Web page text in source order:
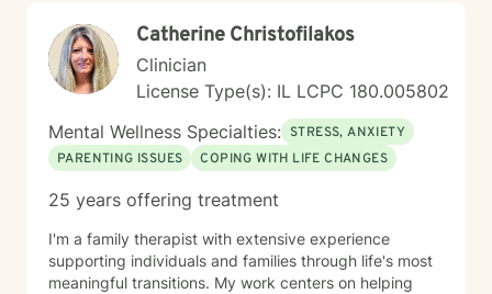
Catherine Christofilakos
Clinician
License Type(s): IL LCPC 180.005802
Mental Wellness Specialties: STRESS, ANXIETY
PARENTING ISSUES
COPING WITH LIFE CHANGES
25 years offering treatment
I'm a family therapist with extensive experience
supporting individuals and families through life's most
meaningful transitions. My work centers on helping